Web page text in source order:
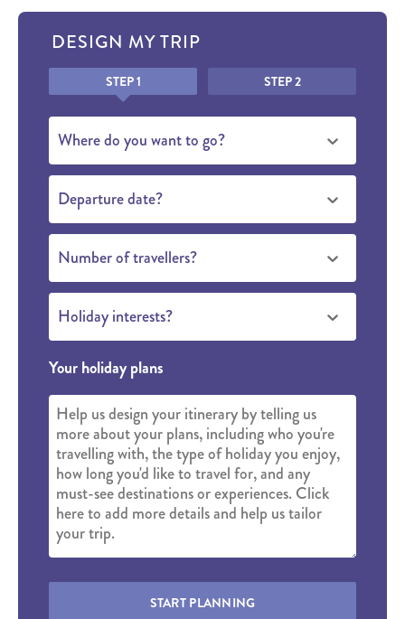
DESIGN MY TRIP
HoneypotSTEP 1 STEP 2
Where do you want to go?
Departure date?
Number of travellers?
Holiday interests?
Your holiday plans
START PLANNING